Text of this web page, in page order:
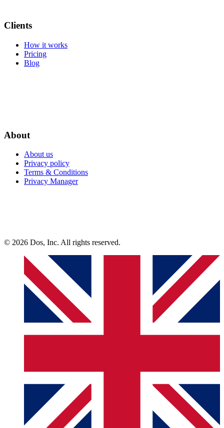
Clients
How it works
Pricing
Blog
About
About us
Privacy policy
Terms & Conditions
Privacy Manager
© 2026 Dos, Inc. All rights reserved.